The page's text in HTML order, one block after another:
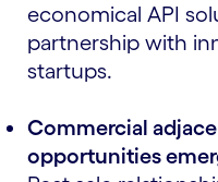
economical API
partnership with
startups.
Commercial
opportunities